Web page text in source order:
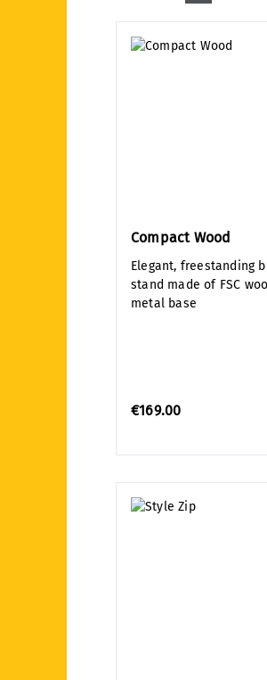
Compact Wood
Elegant, freestanding
stand made of FSC
metal base
€169.00